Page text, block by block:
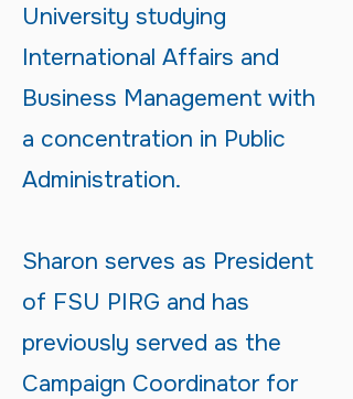
University studying
International Affairs and
Business Management with
a concentration in Public
Administration.
Sharon serves as President
of FSU PIRG and has
previously served as the
Campaign Coordinator for